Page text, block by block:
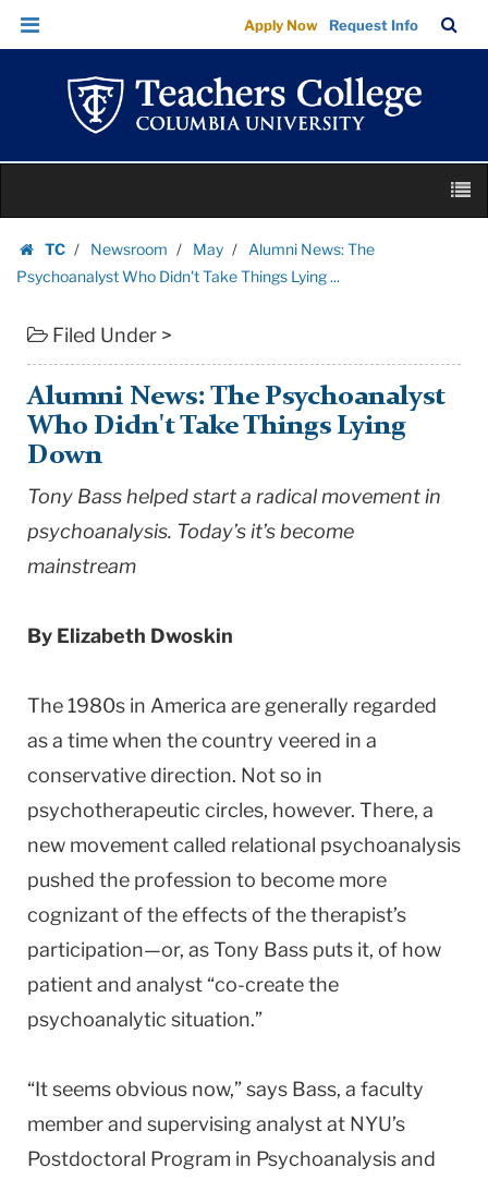
Alumni
News:
Psychoanalyst
Didn't
Things
Lying
...
Teachers
College
Columbia
University
Skip
Skip
navigation
Apply Now Request Info
Bar
content
TC
Homepage
Newsroom May
Alumni News: The
Psychoanalyst Who Didn't Take Things Lying ...
Filed Under >
Alumni News: The Psychoanalyst
Who Didn't Take Things Lying
Down
Tony Bass helped start a radical movement in
psychoanalysis. Today’s it’s become
mainstream
By Elizabeth Dwoskin
The 1980s in America are generally regarded
as a time when the country veered in a
conservative direction. Not so in
psychotherapeutic circles, however. There, a
new movement called relational psychoanalysis
pushed the profession to become more
cognizant of the effects of the therapist’s
participation—or, as Tony Bass puts it, of how
patient and analyst “co-create the
psychoanalytic situation.”
“It seems obvious now,” says Bass, a faculty
member and supervising analyst at NYU’s
Postdoctoral Program in Psychoanalysis and